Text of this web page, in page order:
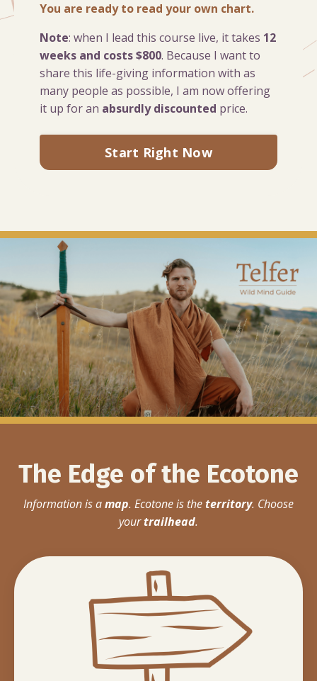
You are ready to read your own chart.
Note: when I lead this course live, it takes 12
weeks and costs $800. Because I want to
share this life-giving information with as
many people as possible, I am now offering
it up for an absurdly discounted price.
Start Right Now
The Edge of the Ecotone
Information is amap. Ecotone is theterritory. Choose
yourtrailhead.